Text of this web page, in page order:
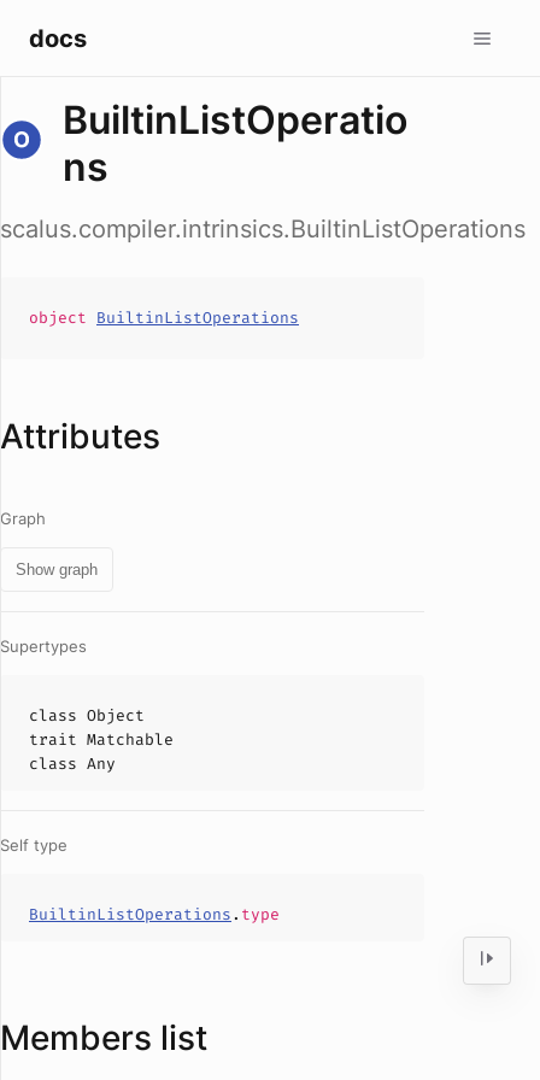
docs
BuiltinListOperatio
ns
scalus.compiler.intrinsics.BuiltinListOperations
object BuiltinListOperations
Attributes
Graph
Show graph
Supertypes
class Object
trait Matchable
class Any
Self type
BuiltinListOperations. type
Members list